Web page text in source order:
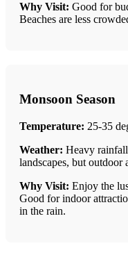
Why Visit: Good for
Beaches are less
Monsoon Season
Temperature: 25-35
Weather: Heavy
landscapes, but outdoor
Why Visit: Enjoy the
Good for indoor
in the rain.